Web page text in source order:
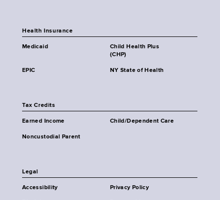
Health Insurance
Medicaid
Child Health Plus
(CHP)
EPIC NY State of Health
Tax Credits
Earned Income Child/Dependent Care
Noncustodial Parent
Legal
Accessibility Privacy Policy